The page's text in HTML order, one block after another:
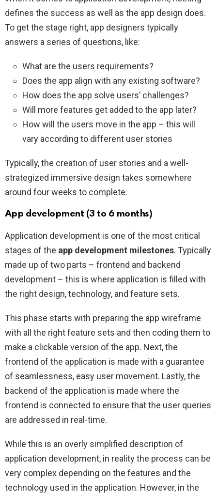
defines the success as well as the app design does.
To get the stage right, app designers typically
answers a series of questions, like:
What are the users requirements?
Does the app align with any existing software?
How does the app solve users’ challenges?
Will more features get added to the app later?
How will the users move in the app – this will
vary according to different user stories
Typically, the creation of user stories and a well-
strategized immersive design takes somewhere
around four weeks to complete.
App development (3 to 6 months)
Application development is one of the most critical
stages of the app development milestones. Typically
made up of two parts – frontend and backend
development – this is where application is filled with
the right design, technology, and feature sets.
This phase starts with preparing the app wireframe
with all the right feature sets and then coding them to
make a clickable version of the app. Next, the
frontend of the application is made with a guarantee
of seamlessness, easy user movement. Lastly, the
backend of the application is made where the
frontend is connected to ensure that the user queries
are addressed in real-time.
While this is an overly simplified description of
application development, in reality the process can be
very complex depending on the features and the
technology used in the application. However, in the